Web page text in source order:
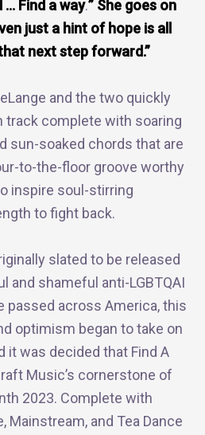
Find a way.” She goes on
just a hint of hope is all
next step forward.”
and the two quickly
track complete with soaring
sun-soaked chords that are
to-the-floor groove worthy
inspire soul-stirring
to fight back.
slated to be released
and shameful anti-LGBTQAI
passed across America, this
optimism began to take on
it was decided that Find A
Music’s cornerstone of
2023. Complete with
Mainstream, and Tea Dance